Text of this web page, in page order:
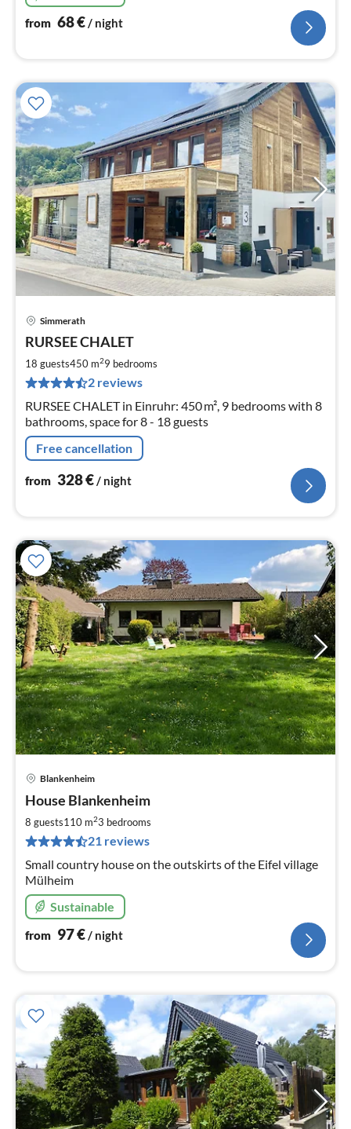
from 68€/ night
Simmerath
RURSEE CHALET
18 guests450 m29 bedrooms
2 reviews
RURSEE CHALET in Einruhr: 450 m², 9 bedrooms with 8
bathrooms, space for 8 - 18 guests
Free cancellation
from 328€/ night
Blankenheim
House Blankenheim
8 guests110 m23 bedrooms
21 reviews
Small country house on the outskirts of the Eifel village
Mülheim
Sustainable
from 97€/ night